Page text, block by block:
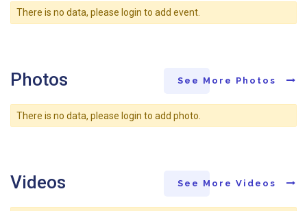
There is no data, please login to add event.
Photos See More Photos
There is no data, please login to add photo.
Videos See More Videos